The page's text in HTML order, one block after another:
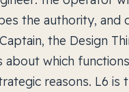
the authority, and
the Design
about which
reasons. L6 is